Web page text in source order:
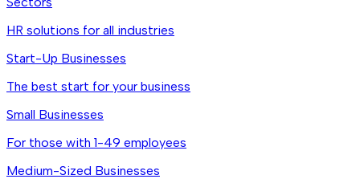
HR solutions for all industries
Start-Up Businesses
The best start for your business
Small Businesses
For those with 1-49 employees
Medium-Sized Businesses